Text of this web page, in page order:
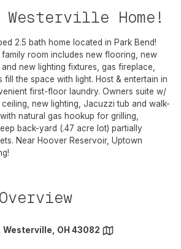
Westerville Home!
2.5 bath home located in Park Bend!
room includes new flooring, new
new lighting fixtures, gas fireplace,
fill the space with light. Host & entertain in
first-floor laundry. Owners suite w/
new lighting, Jacuzzi tub and walk-
natural gas hookup for grilling,
back-yard (.47 acre lot) partially
Near Hoover Reservoir, Uptown
Westerville, OH 43082